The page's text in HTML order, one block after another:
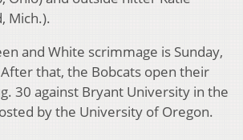
Mich.).
and White scrimmage is Sunday,
that, the Bobcats open their
30 against Bryant University in the
by the University of Oregon.